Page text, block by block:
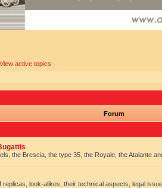
View active topics
Forum
the Brescia, the type 35, the Royale, the Atalante
replicas, look-alikes, their technical aspects, legal